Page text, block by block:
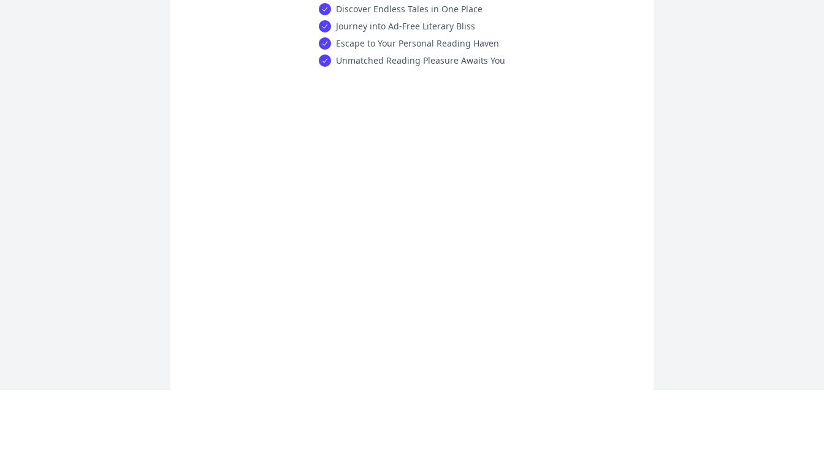
Discover Endless Tales in One Place
Journey into Ad-Free Literary Bliss
Escape to Your Personal Reading Haven
Unmatched Reading Pleasure Awaits You